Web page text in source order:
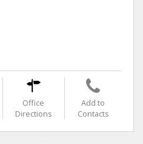
Office
Directions
Add to
Contacts